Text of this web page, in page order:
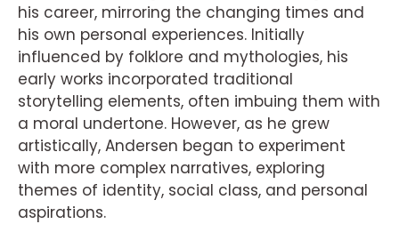
his career, mirroring the changing times and
his own personal experiences. Initially
influenced by folklore and mythologies, his
early works incorporated traditional
storytelling elements, often imbuing them with
a moral undertone. However, as he grew
artistically, Andersen began to experiment
with more complex narratives, exploring
themes of identity, social class, and personal
aspirations.